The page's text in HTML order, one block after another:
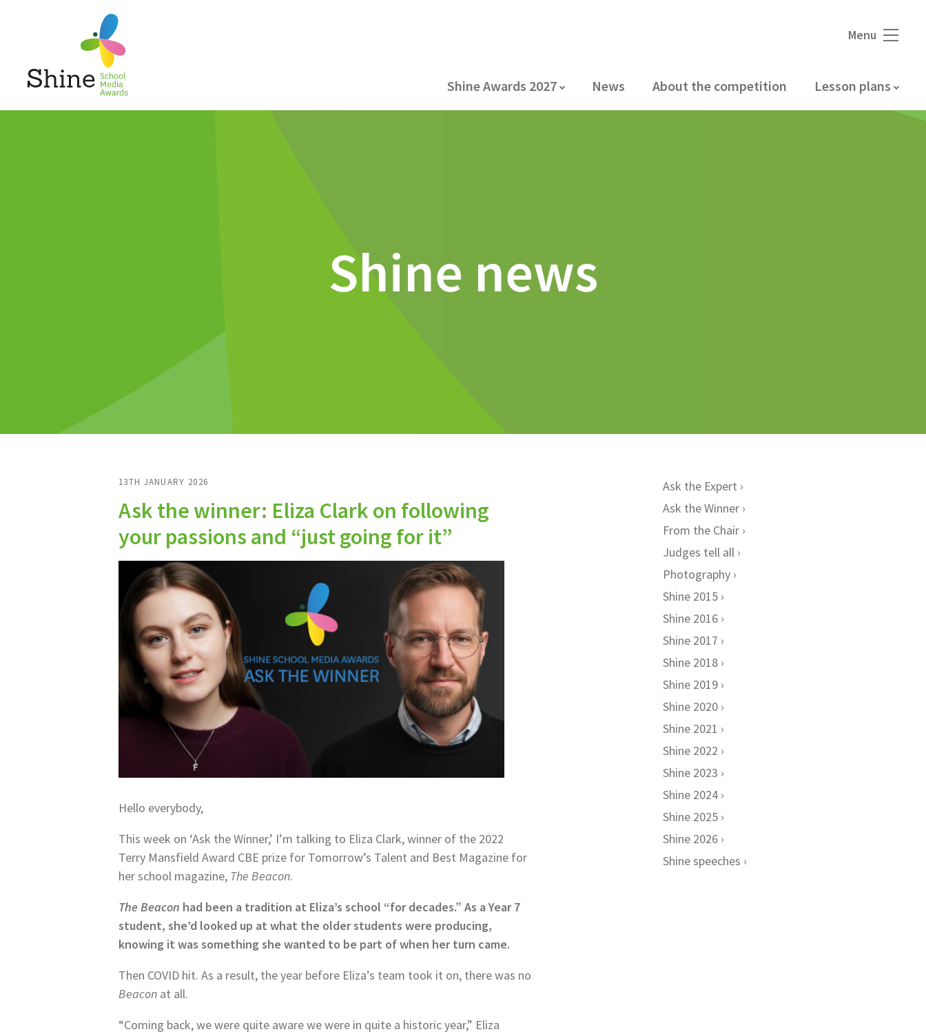
Shine Awards 2027 News About the competition Lesson plans
Menu
Shine news
13TH JANUARY 2026
Ask the winner: Eliza Clark on following
your passions and “just going for it”
Hello everybody,
This week on ‘Ask the Winner,’ I’m talking to Eliza Clark, winner of the 2022
Terry Mansfield Award CBE prize for Tomorrow’s Talent and Best Magazine for
her school magazine, The Beacon.
The Beacon had been a tradition at Eliza’s school “for decades.” As a Year 7
student, she’d looked up at what the older students were producing,
knowing it was something she wanted to be part of when her turn came.
Then COVID hit. As a result, the year before Eliza’s team took it on, there was no
Beacon at all.
“Coming back, we were quite aware we were in quite a historic year,” Eliza
Ask the Expert
Ask the Winner
From the Chair
Judges tell all
Photography
Shine 2015
Shine 2016
Shine 2017
Shine 2018
Shine 2019
Shine 2020
Shine 2021
Shine 2022
Shine 2023
Shine 2024
Shine 2025
Shine 2026
Shine speeches